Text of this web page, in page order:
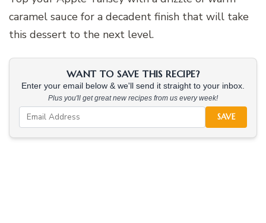
caramel sauce for a decadent finish that will take
this dessert to the next level.
WANT TO SAVE THIS RECIPE?
Enter your email below & we'll send it straight to your inbox.
Plus you'll get great new recipes from us every week!
SAVE